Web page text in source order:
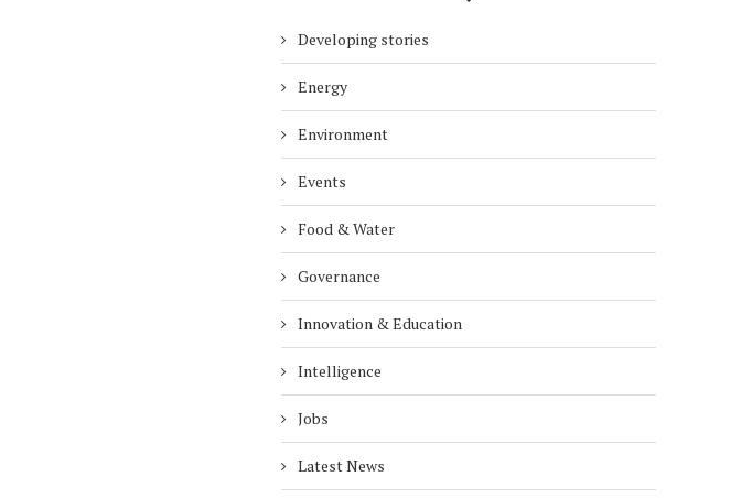
Developing stories
Energy
Environment
Events
Food & Water
Governance
Innovation & Education
Intelligence
Jobs
Latest News